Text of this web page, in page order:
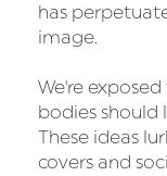
has
image.
We're
bodies should
These ideas
covers and